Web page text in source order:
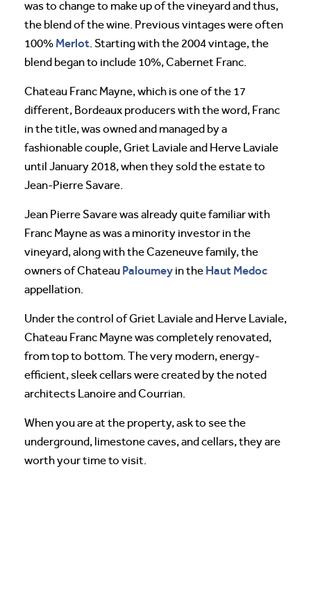
was to change to make up of the vineyard and thus,
the blend of the wine. Previous vintages were often
100% Merlot. Starting with the 2004 vintage, the
blend began to include 10%, Cabernet Franc.
Chateau Franc Mayne, which is one of the 17
different, Bordeaux producers with the word, Franc
in the title, was owned and managed by a
fashionable couple, Griet Laviale and Herve Laviale
until January 2018, when they sold the estate to
Jean-Pierre Savare.
Jean Pierre Savare was already quite familiar with
Franc Mayne as was a minority investor in the
vineyard, along with the Cazeneuve family, the
owners of Chateau Paloumey in the Haut Medoc
appellation.
Under the control of Griet Laviale and Herve Laviale,
Chateau Franc Mayne was completely renovated,
from top to bottom. The very modern, energy-
efficient, sleek cellars were created by the noted
architects Lanoire and Courrian.
When you are at the property, ask to see the
underground, limestone caves, and cellars, they are
worth your time to visit.